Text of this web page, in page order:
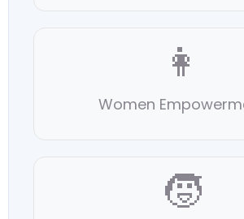
👩
Women
🧒